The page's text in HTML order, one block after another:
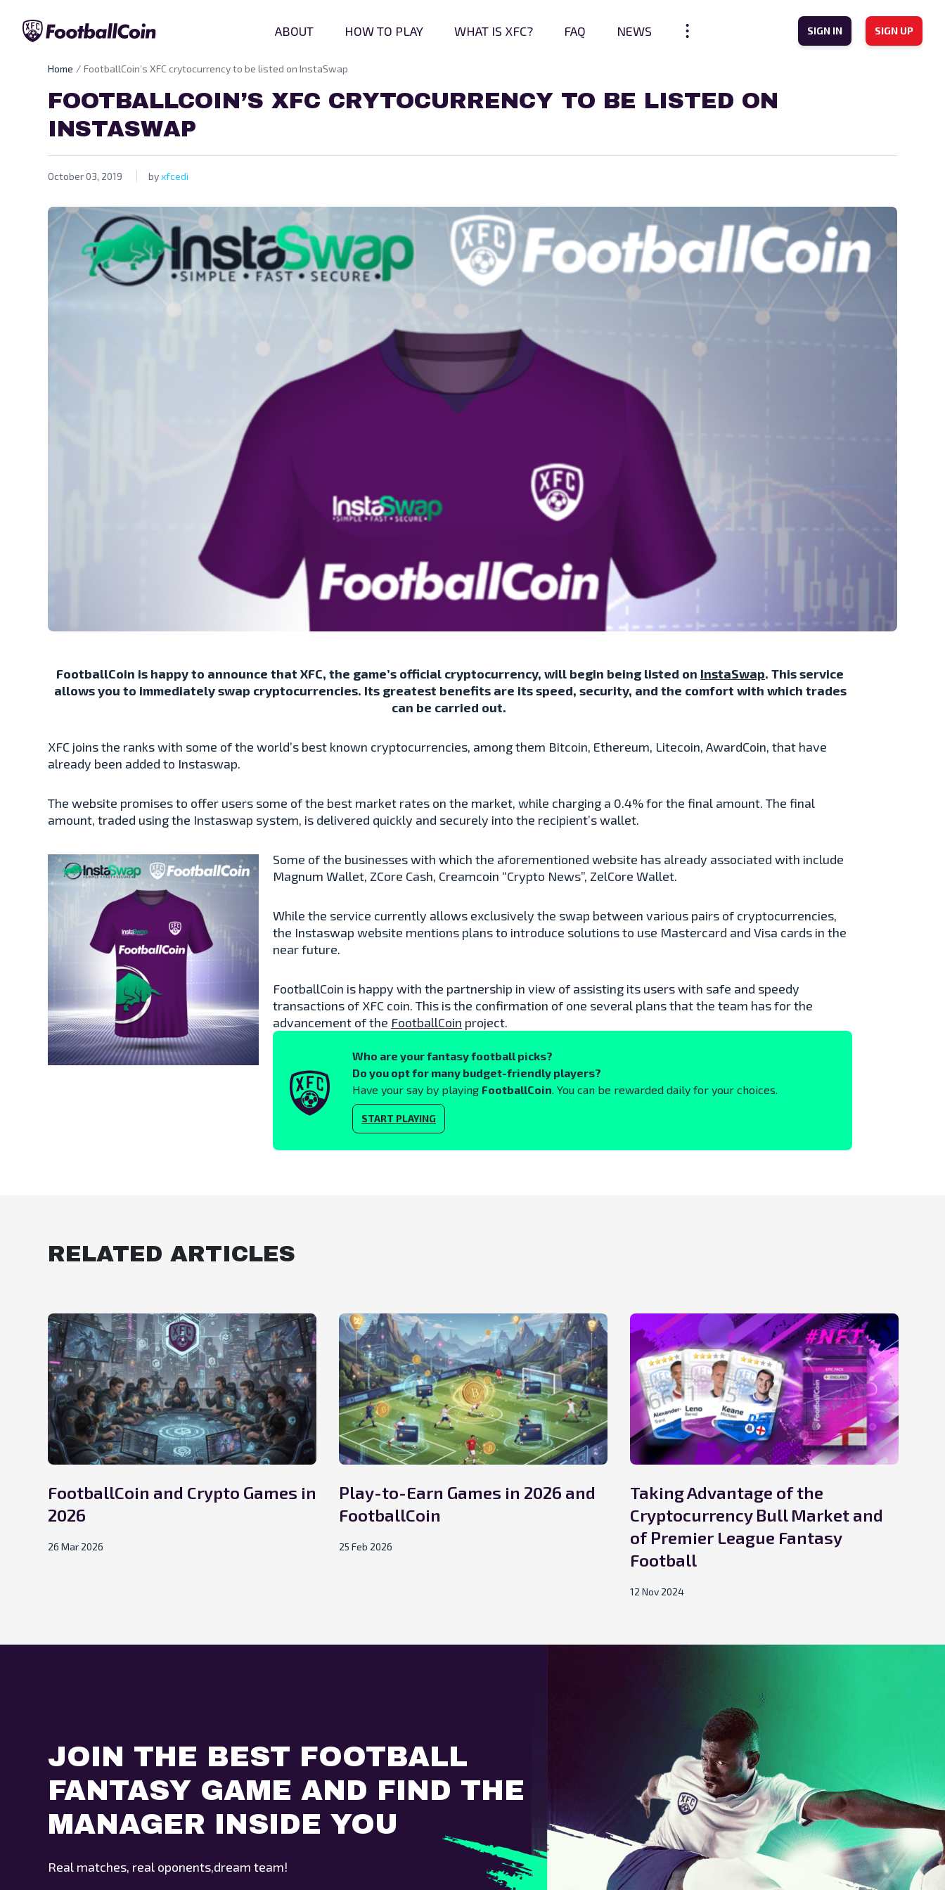
ABOUT HOW TO PLAY WHAT IS XFC? FAQ NEWS SIGN IN SIGN UP
Home FootballCoin’s XFC crytocurrency to be listed on InstaSwap
FOOTBALLCOIN’S XFC CRYTOCURRENCY TO BE LISTED ON
INSTASWAP
October 03, 2019 byxfcedi
FootballCoin is happy to announce that XFC, the game’s official cryptocurrency, will begin being listed on InstaSwap. This service
allows you to immediately swap cryptocurrencies. Its greatest benefits are its speed, security, and the comfort with which trades
can be carried out.
XFC joins the ranks with some of the world’s best known cryptocurrencies, among them Bitcoin, Ethereum, Litecoin, AwardCoin, that have
already been added to Instaswap.
The website promises to offer users some of the best market rates on the market, while charging a 0.4% for the final amount. The final
amount, traded using the Instaswap system, is delivered quickly and securely into the recipient’s wallet.
Some of the businesses with which the aforementioned website has already associated with include
Magnum Wallet, ZCore Cash, Creamcoin “Crypto News”, ZelCore Wallet.
While the service currently allows exclusively the swap between various pairs of cryptocurrencies,
the Instaswap website mentions plans to introduce solutions to use Mastercard and Visa cards in the
near future.
FootballCoin is happy with the partnership in view of assisting its users with safe and speedy
transactions of XFC coin. This is the confirmation of one several plans that the team has for the
advancement of the FootballCoin project.
Who are your fantasy football picks?
Do you opt for many budget-friendly players?
Have your say by playing FootballCoin. You can be rewarded daily for your choices.
START PLAYING
RELATED ARTICLES
FootballCoin and Crypto Games in
2026
26 Mar 2026
Play-to-Earn Games in 2026 and
FootballCoin
25 Feb 2026
Taking Advantage of the
Cryptocurrency Bull Market and
of Premier League Fantasy
Football
12 Nov 2024
JOIN THE BEST FOOTBALL
FANTASY GAME AND FIND THE
MANAGER INSIDE YOU
Real matches, real oponents,dream team!